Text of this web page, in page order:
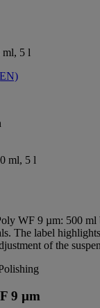
ml, 5 l
ml, 5 l
9 µm